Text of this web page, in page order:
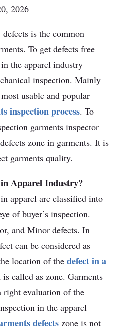
2026
is the common
To get defects free
the apparel industry
inspection. Mainly
usable and popular
inspection process. To
garments inspector
zone in garments. It is
garments quality.
Apparel Industry?
apparel are classified into
of buyer’s inspection.
and Minor defects. In
can be considered as
location of the defect in a
called as zone. Garments
right evaluation of the
in the apparel
defects zone is not